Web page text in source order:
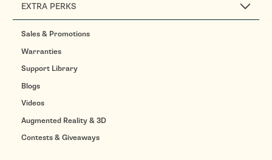
EXTRA PERKS
Sales & Promotions
Warranties
Support Library
Blogs
Videos
Augmented Reality & 3D
Contests & Giveaways